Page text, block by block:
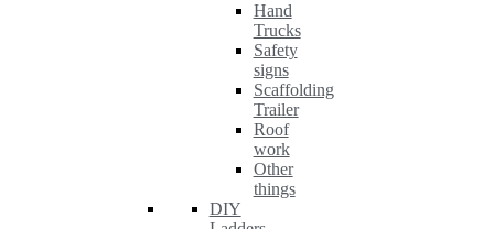
Hand
Trucks
Safety
signs
Scaffolding
Trailer
Roof
work
Other
things
DIY